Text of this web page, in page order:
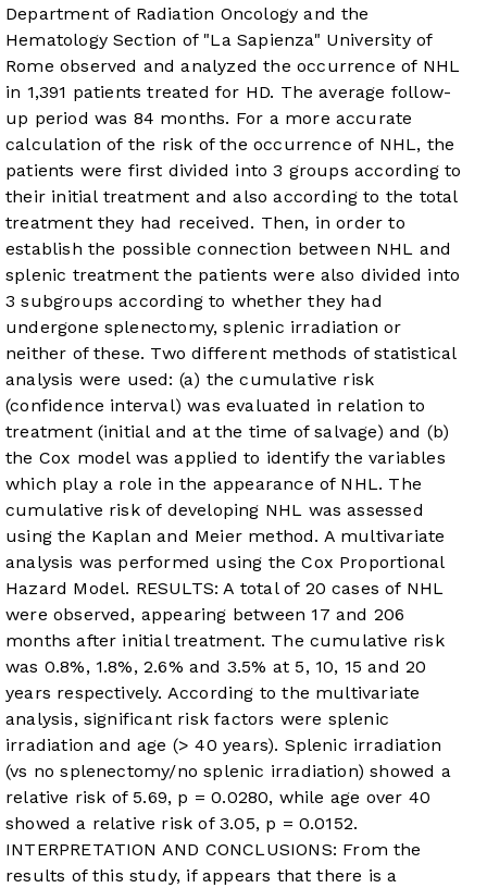
Department of Radiation Oncology and the
Hematology Section of "La Sapienza" University of
Rome observed and analyzed the occurrence of NHL
in 1,391 patients treated for HD. The average follow-
up period was 84 months. For a more accurate
calculation of the risk of the occurrence of NHL, the
patients were first divided into 3 groups according to
their initial treatment and also according to the total
treatment they had received. Then, in order to
establish the possible connection between NHL and
splenic treatment the patients were also divided into
3 subgroups according to whether they had
undergone splenectomy, splenic irradiation or
neither of these. Two different methods of statistical
analysis were used: (a) the cumulative risk
(confidence interval) was evaluated in relation to
treatment (initial and at the time of salvage) and (b)
the Cox model was applied to identify the variables
which play a role in the appearance of NHL. The
cumulative risk of developing NHL was assessed
using the Kaplan and Meier method. A multivariate
analysis was performed using the Cox Proportional
Hazard Model. RESULTS: A total of 20 cases of NHL
were observed, appearing between 17 and 206
months after initial treatment. The cumulative risk
was 0.8%, 1.8%, 2.6% and 3.5% at 5, 10, 15 and 20
years respectively. According to the multivariate
analysis, significant risk factors were splenic
irradiation and age (> 40 years). Splenic irradiation
(vs no splenectomy/no splenic irradiation) showed a
relative risk of 5.69, p = 0.0280, while age over 40
showed a relative risk of 3.05, p = 0.0152.
INTERPRETATION AND CONCLUSIONS: From the
results of this study, if appears that there is a